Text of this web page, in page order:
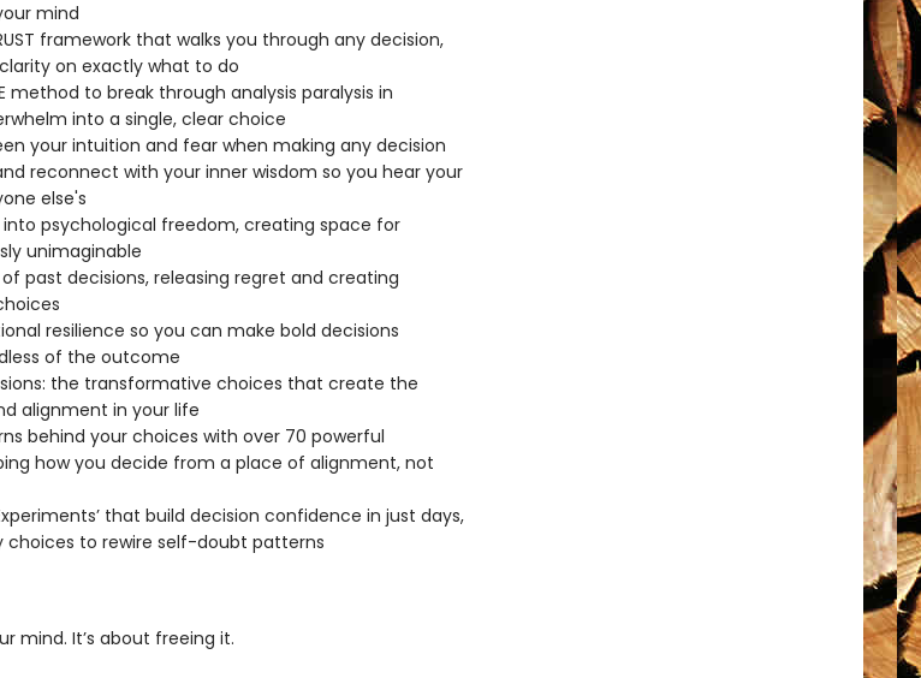
mind
framework that walks you through any decision,
on exactly what to do
method to break through analysis paralysis in
into a single, clear choice
your intuition and fear when making any decision
reconnect with your inner wisdom so you hear your
else's
psychological freedom, creating space for
unimaginable
past decisions, releasing regret and creating
resilience so you can make bold decisions
of the outcome
the transformative choices that create the
alignment in your life
behind your choices with over 70 powerful
how you decide from a place of alignment, not
that build decision confidence in just days,
choices to rewire self-doubt patterns
mind. It’s about freeing it.